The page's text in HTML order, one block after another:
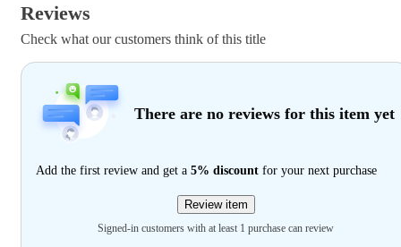
Reviews
Check what our customers think of this title
There are no reviews for this item yet
Add the first review and get a 5% discount for your next purchase
Review item
Signed-in customers with at least 1 purchase can review